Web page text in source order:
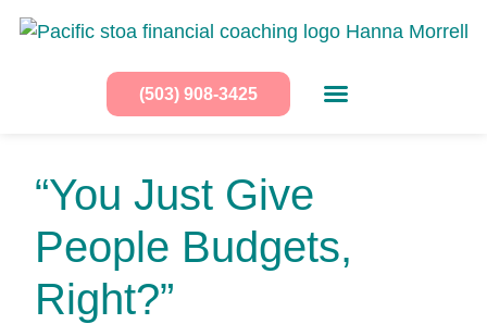
(503) 908-3425
“You Just Give
People Budgets,
Right?”